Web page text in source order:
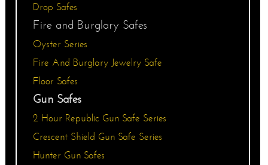
Drop Safes
Fire and Burglary Safes
Oyster Series
Fire And Burglary Jewelry Safe
Floor Safes
Gun Safes
2 Hour Republic Gun Safe Series
Crescent Shield Gun Safe Series
Hunter Gun Safes